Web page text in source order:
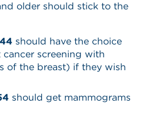
older should stick to the
should have the choice
screening with
of the breast) if they wish
should get mammograms